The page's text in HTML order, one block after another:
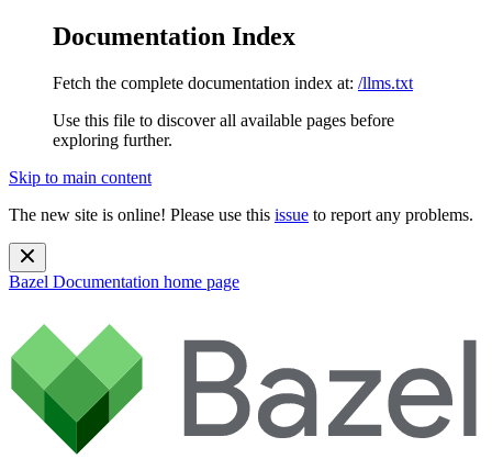
Documentation Index
Fetch the complete documentation index at: /llms.txt
Use this file to discover all available pages before
exploring further.
Skip to main content
The new site is online! Please use this issue to report any problems.
Bazel Documentation home page